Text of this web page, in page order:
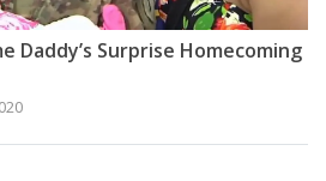
Daddy’s Surprise Homecoming